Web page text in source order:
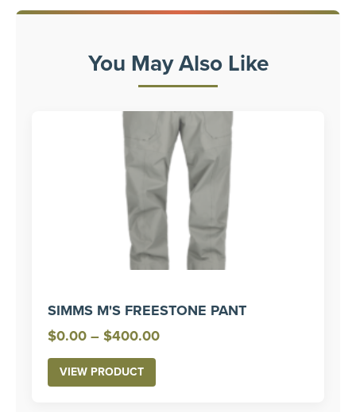
You May Also Like
SIMMS M'S FREESTONE PANT
$0.00 – $400.00Price
VIEW PRODUCT